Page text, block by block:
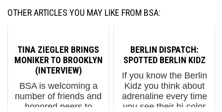
OTHER ARTICLES YOU MAY LIKE FROM BSA:
TINA ZIEGLER BRINGS
MONIKER TO BROOKLYN
(INTERVIEW)
BSA is welcoming a
number of friends and
honored peers to
BERLIN DISPATCH:
SPOTTED BERLIN KIDZ
If you know the Berlin
Kidz you think about
adrenaline every time
you see their bi-color